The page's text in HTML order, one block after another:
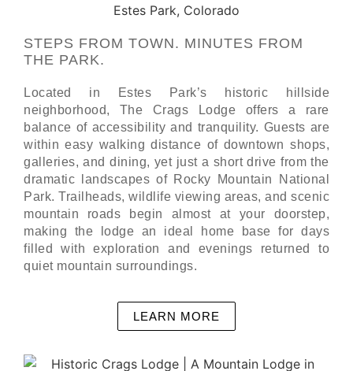
STEPS FROM TOWN. MINUTES FROM
THE PARK.
Located in Estes Park’s historic hillside
neighborhood, The Crags Lodge offers a rare
balance of accessibility and tranquility. Guests are
within easy walking distance of downtown shops,
galleries, and dining, yet just a short drive from the
dramatic landscapes of Rocky Mountain National
Park. Trailheads, wildlife viewing areas, and scenic
mountain roads begin almost at your doorstep,
making the lodge an ideal home base for days
filled with exploration and evenings returned to
quiet mountain surroundings.
LEARN MORE